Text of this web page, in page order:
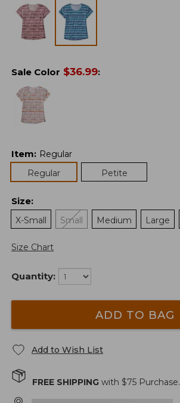
Sale Color $36.99:
Item: Regular
Regular
Petite
Size:
X-Small
Small Medium Large
Size Chart
Quantity:
ADD TO BAG
Add to Wish List
FREE SHIPPING with $75 Purchase.